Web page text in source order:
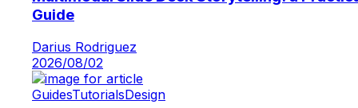
Guide
Darius Rodriguez
2026/08/02
GuidesTutorialsDesign